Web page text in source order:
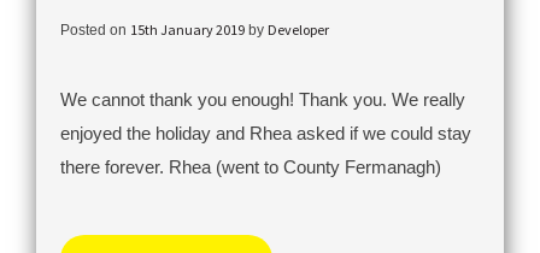
Posted on 15th January 2019 by Developer
We cannot thank you enough! Thank you. We really
enjoyed the holiday and Rhea asked if we could stay
there forever. Rhea (went to County Fermanagh)